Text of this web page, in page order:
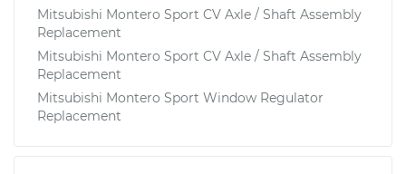
Mitsubishi Montero Sport CV Axle / Shaft Assembly
Replacement
Mitsubishi Montero Sport CV Axle / Shaft Assembly
Replacement
Mitsubishi Montero Sport Window Regulator
Replacement